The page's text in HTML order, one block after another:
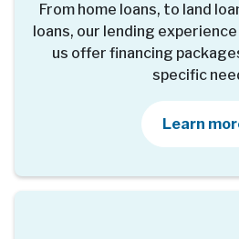
From home loans, to land
loans, our lending
us offer financing
specific
Learn